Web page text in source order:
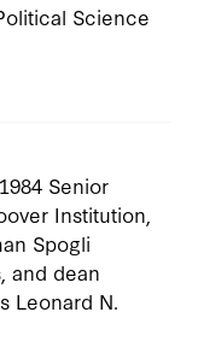
Science
Senior
Institution,
Spogli
and dean
Leonard N.